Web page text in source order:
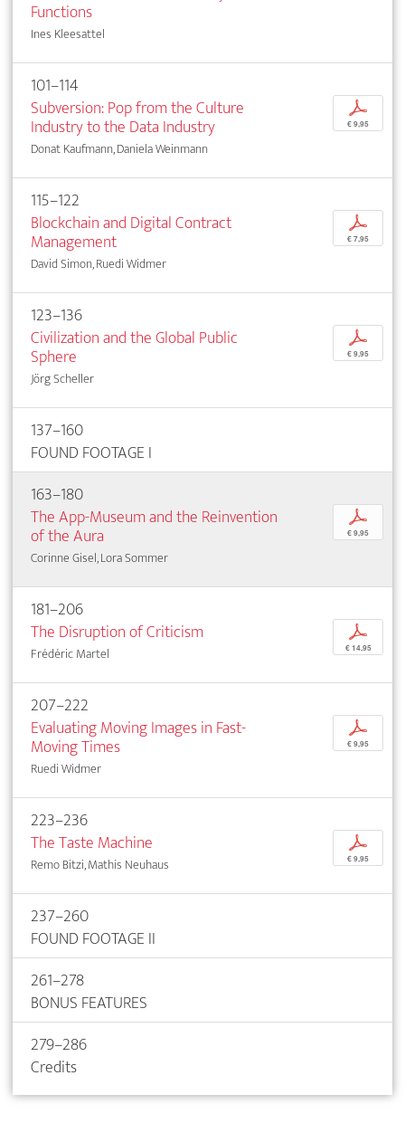
Functions
Ines Kleesattel
101–114
Subversion: Pop from the Culture
Industry to the Data Industry
Donat Kaufmann, Daniela Weinmann
p
€ 9,95
115–122
Blockchain and Digital Contract
Management
David Simon, Ruedi Widmer
p
€ 7,95
123–136
Civilization and the Global Public
Sphere
Jörg Scheller
p
€ 9,95
137–160
FOUND FOOTAGE I
163–180
The App-Museum and the Reinvention
of the Aura
Corinne Gisel, Lora Sommer
p
€ 9,95
181–206
The Disruption of Criticism
Frédéric Martel
p
€ 14,95
207–222
Evaluating Moving Images in Fast-
Moving Times
Ruedi Widmer
p
€ 9,95
223–236
The Taste Machine
Remo Bitzi, Mathis Neuhaus
p
€ 9,95
237–260
FOUND FOOTAGE II
261–278
BONUS FEATURES
279–286
Credits